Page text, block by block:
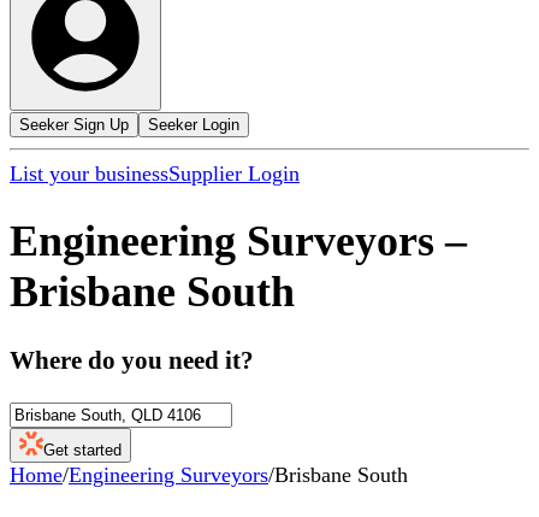
Seeker Sign Up Seeker Login
List your businessSupplier Login
Engineering Surveyors –
Brisbane South
Where do you need it?
Get started
Home/Engineering Surveyors/Brisbane South